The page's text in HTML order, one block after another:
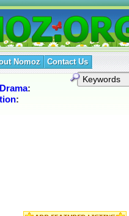
Nomoz Contact Us
Drama:
: